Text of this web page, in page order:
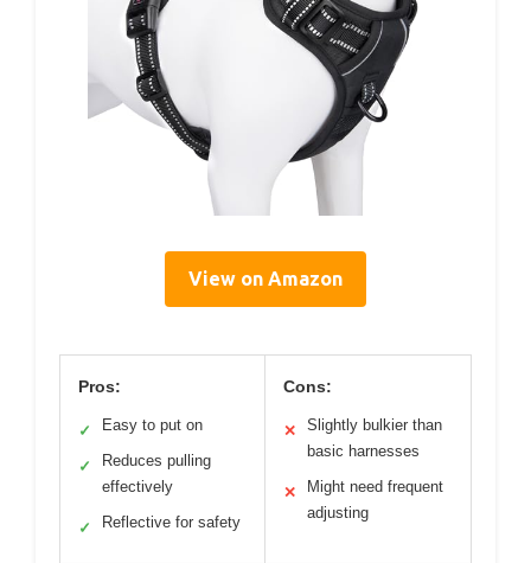
View on Amazon
Pros:
✓ Easy to put on
✓
Reduces pulling
effectively
✓ Reflective for safety
Cons:
✕
Slightly bulkier than
basic harnesses
✕
Might need frequent
adjusting